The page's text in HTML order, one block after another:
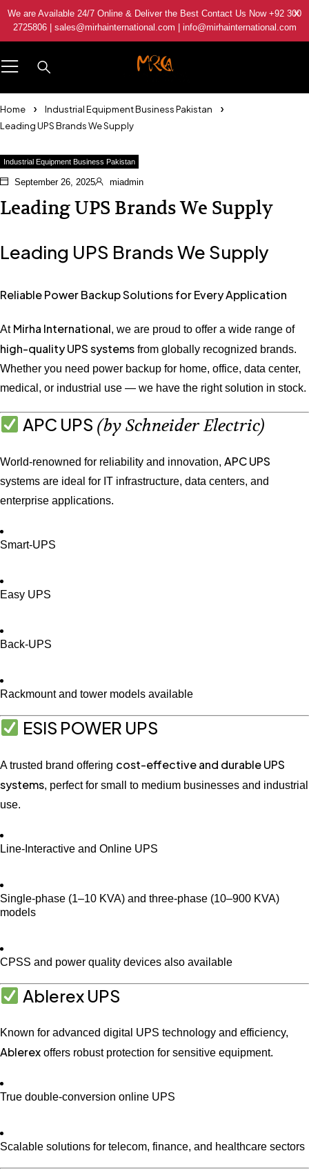
We are Available 24/7 Online & Deliver the Best Contact Us Now +92 300
2725806 | sales@mirhainternational.com | info@mirhainternational.com
Home
Industrial Equipment Business Pakistan
Leading UPS Brands We Supply
Industrial Equipment Business Pakistan
September 26, 2025 miadmin
Leading UPS Brands We Supply
Leading UPS Brands We Supply
Reliable Power Backup Solutions for Every Application
At Mirha International, we are proud to offer a wide range of
high-quality UPS systems from globally recognized brands.
Whether you need power backup for home, office, data center,
medical, or industrial use — we have the right solution in stock.
APC UPS (by Schneider Electric)
World-renowned for reliability and innovation, APC UPS
systems are ideal for IT infrastructure, data centers, and
enterprise applications.
Smart-UPS
Easy UPS
Back-UPS
Rackmount and tower models available
ESIS POWER UPS
A trusted brand offering cost-effective and durable UPS
systems, perfect for small to medium businesses and industrial
use.
Line-Interactive and Online UPS
Single-phase (1–10 KVA) and three-phase (10–900 KVA)
models
CPSS and power quality devices also available
Ablerex UPS
Known for advanced digital UPS technology and efficiency,
Ablerex offers robust protection for sensitive equipment.
True double-conversion online UPS
Scalable solutions for telecom, finance, and healthcare sectors